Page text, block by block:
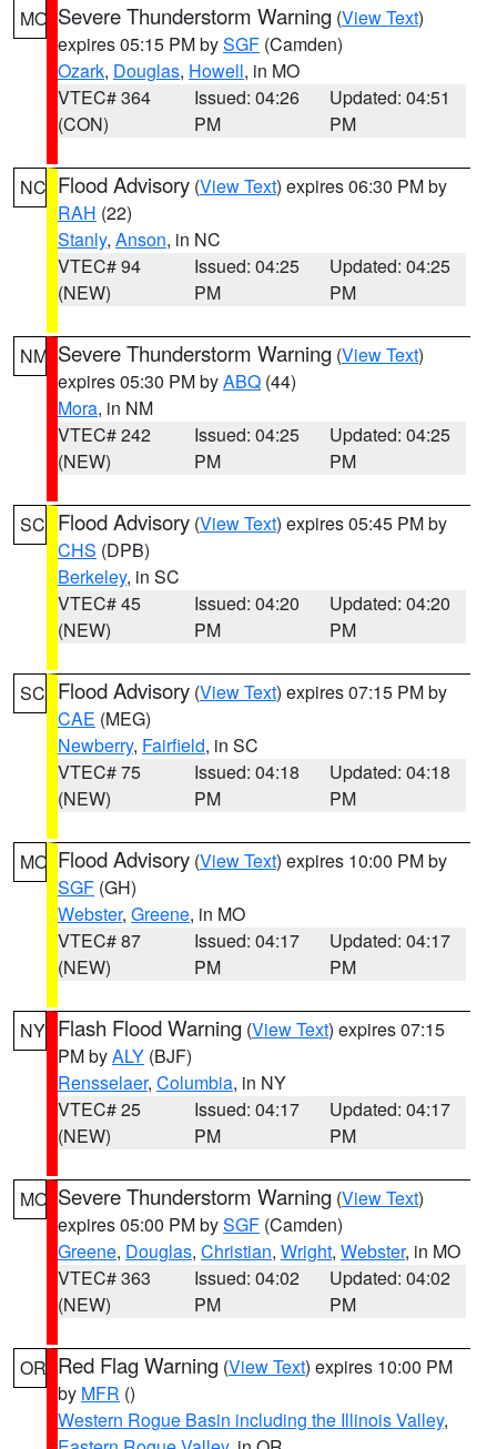
MO Severe Thunderstorm Warning (View Text)
expires 05:15 PM bySGF (Camden)
Ozark, Douglas, Howell, in MO
VTEC# 364
(CON)
Issued: 04:26
PM
Updated: 04:51
PM
NC Flood Advisory (View Text) expires 06:30 PM by
RAH (22)
Stanly, Anson, in NC
VTEC# 94
(NEW)
Issued: 04:25
PM
Updated: 04:25
PM
NM Severe Thunderstorm Warning (View Text)
expires 05:30 PM byABQ (44)
Mora, in NM
VTEC# 242
(NEW)
Issued: 04:25
PM
Updated: 04:25
PM
SC Flood Advisory (View Text) expires 05:45 PM by
CHS (DPB)
Berkeley, in SC
VTEC# 45
(NEW)
Issued: 04:20
PM
Updated: 04:20
PM
SC Flood Advisory (View Text) expires 07:15 PM by
CAE (MEG)
Newberry, Fairfield, in SC
VTEC# 75
(NEW)
Issued: 04:18
PM
Updated: 04:18
PM
MO Flood Advisory (View Text) expires 10:00 PM by
SGF (GH)
Webster, Greene, in MO
VTEC# 87
(NEW)
Issued: 04:17
PM
Updated: 04:17
PM
NY Flash Flood Warning (View Text) expires 07:15
PM byALY (BJF)
Rensselaer, Columbia, in NY
VTEC# 25
(NEW)
Issued: 04:17
PM
Updated: 04:17
PM
MO Severe Thunderstorm Warning (View Text)
expires 05:00 PM bySGF (Camden)
Greene, Douglas, Christian, Wright, Webster, in MO
VTEC# 363
(NEW)
Issued: 04:02
PM
Updated: 04:02
PM
OR Red Flag Warning (View Text) expires 10:00 PM
by MFR ()
Western Rogue Basin including the Illinois Valley,